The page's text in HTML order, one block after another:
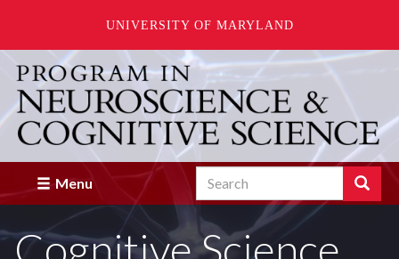
UNIVERSITY OF MARYLAND
main
content
Menu Search Search
Enter
the
terms
you
Cognitive Science